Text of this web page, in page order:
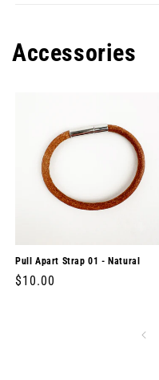
Accessories
Pull Apart Strap 01 - Natural
Regular
$10.00